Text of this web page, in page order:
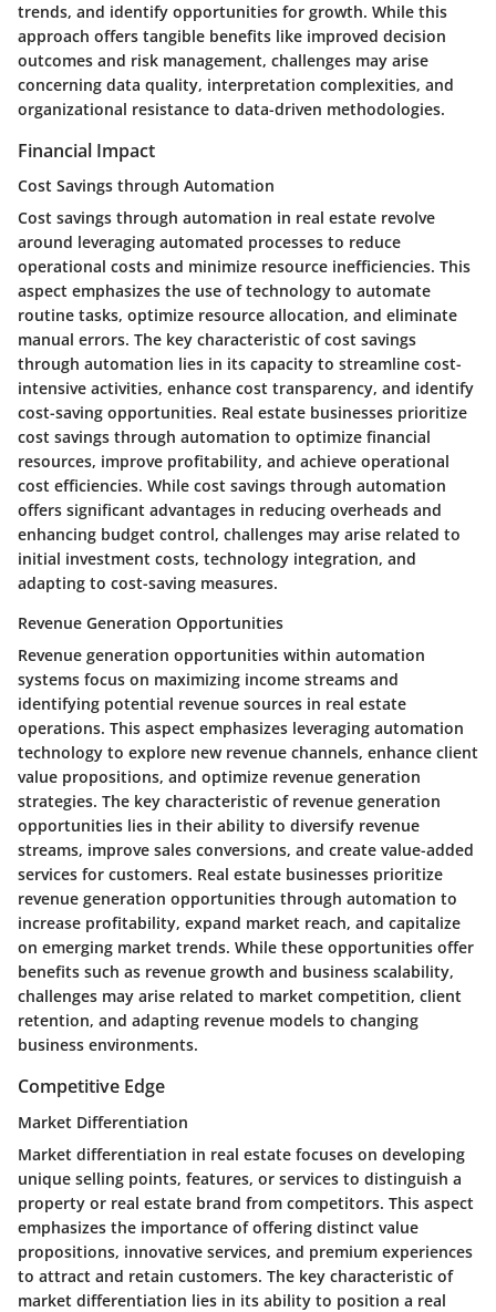
trends, and identify opportunities for growth. While this
approach offers tangible benefits like improved decision
outcomes and risk management, challenges may arise
concerning data quality, interpretation complexities, and
organizational resistance to data-driven methodologies.
Financial Impact
Cost Savings through Automation
Cost savings through automation in real estate revolve
around leveraging automated processes to reduce
operational costs and minimize resource inefficiencies. This
aspect emphasizes the use of technology to automate
routine tasks, optimize resource allocation, and eliminate
manual errors. The key characteristic of cost savings
through automation lies in its capacity to streamline cost-
intensive activities, enhance cost transparency, and identify
cost-saving opportunities. Real estate businesses prioritize
cost savings through automation to optimize financial
resources, improve profitability, and achieve operational
cost efficiencies. While cost savings through automation
offers significant advantages in reducing overheads and
enhancing budget control, challenges may arise related to
initial investment costs, technology integration, and
adapting to cost-saving measures.
Revenue Generation Opportunities
Revenue generation opportunities within automation
systems focus on maximizing income streams and
identifying potential revenue sources in real estate
operations. This aspect emphasizes leveraging automation
technology to explore new revenue channels, enhance client
value propositions, and optimize revenue generation
strategies. The key characteristic of revenue generation
opportunities lies in their ability to diversify revenue
streams, improve sales conversions, and create value-added
services for customers. Real estate businesses prioritize
revenue generation opportunities through automation to
increase profitability, expand market reach, and capitalize
on emerging market trends. While these opportunities offer
benefits such as revenue growth and business scalability,
challenges may arise related to market competition, client
retention, and adapting revenue models to changing
business environments.
Competitive Edge
Market Differentiation
Market differentiation in real estate focuses on developing
unique selling points, features, or services to distinguish a
property or real estate brand from competitors. This aspect
emphasizes the importance of offering distinct value
propositions, innovative services, and premium experiences
to attract and retain customers. The key characteristic of
market differentiation lies in its ability to position a real